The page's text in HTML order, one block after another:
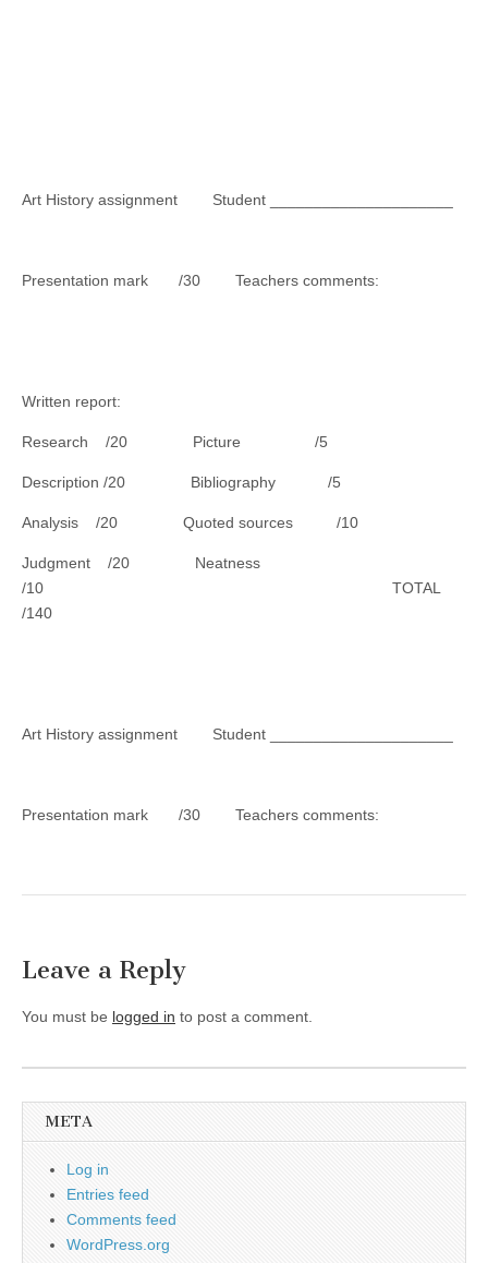
Art History assignment Student _____________________
Presentation mark /30 Teachers comments:
Written report:
Research /20 Picture /5
Description /20 Bibliography /5
Analysis /20 Quoted sources /10
Judgment /20 Neatness
/10 TOTAL
/140
Art History assignment Student _____________________
Presentation mark /30 Teachers comments:
Leave a Reply
You must be logged in to post a comment.
META
Log in
Entries feed
Comments feed
WordPress.org